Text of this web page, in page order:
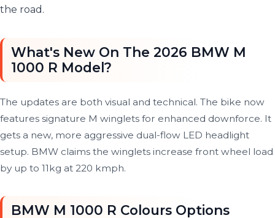
the road.
What's New On The 2026 BMW M
1000 R Model?
The updates are both visual and technical. The bike now
features signature M winglets for enhanced downforce. It
gets a new, more aggressive dual-flow LED headlight
setup. BMW claims the winglets increase front wheel load
by up to 11kg at 220 kmph.
BMW M 1000 R Colours Options